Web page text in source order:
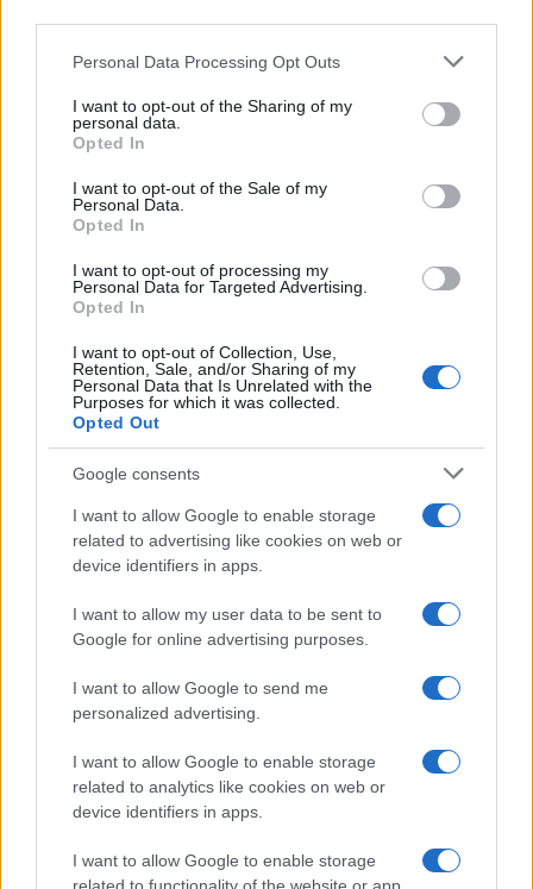
This information may also be disclosed by us to third parties
disclose it to other third parties.
Please note that this website/app uses one or more Google
services and may gather and store information including but
not limited to your visit or usage behaviour. You may click to
grant or deny consent to Google and its third-party tags to
consent section.
Personal Data Processing Opt Outs
I want to opt-out of the Sharing of my
personal data.
Opted In
I want to opt-out of the Sale of my
Personal Data.
Opted In
I want to opt-out of processing my
Personal Data for Targeted Advertising.
Opted In
I want to opt-out of Collection, Use,
Retention, Sale, and/or Sharing of my
Personal Data that Is Unrelated with the
Purposes for which it was collected.
Opted Out
Google consents
I want to allow Google to enable storage
related to advertising like cookies on web or
device identifiers in apps.
I want to allow my user data to be sent to
Google for online advertising purposes.
I want to allow Google to send me
personalized advertising.
I want to allow Google to enable storage
related to analytics like cookies on web or
device identifiers in apps.
I want to allow Google to enable storage